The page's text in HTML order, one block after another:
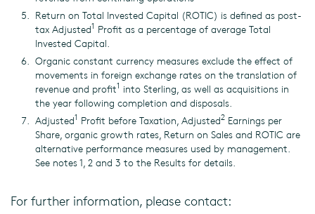
Return on Total Invested Capital (ROTIC) is defined as post-
tax Adjusted1 Profit as a percentage of average Total
Invested Capital.
Organic constant currency measures exclude the effect of
movements in foreign exchange rates on the translation of
revenue and profit1 into Sterling, as well as acquisitions in
the year following completion and disposals.
Adjusted1 Profit before Taxation, Adjusted2 Earnings per
Share, organic growth rates, Return on Sales and ROTIC are
alternative performance measures used by management.
See notes 1, 2 and 3 to the Results for details.
For further information, please contact: